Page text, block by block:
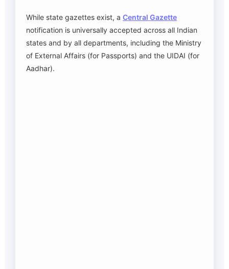
While state gazettes exist, a Central Gazette
notification is universally accepted across all Indian
states and by all departments, including the Ministry
of External Affairs (for Passports) and the UIDAI (for
Aadhar).